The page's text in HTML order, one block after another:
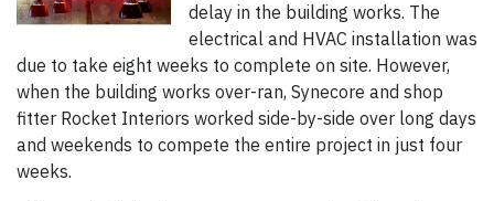
delay in the building works. The
electrical and HVAC installation was
due to take eight weeks to complete on site. However,
when the building works over-ran, Synecore and shop
fitter Rocket Interiors worked side-by-side over long days
and weekends to compete the entire project in just four
weeks.